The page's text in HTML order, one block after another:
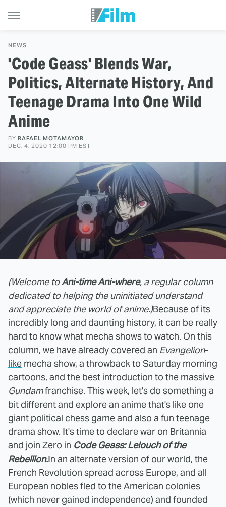
NEWS
'Code Geass' Blends War,
Politics, Alternate History, And
Teenage Drama Into One Wild
Anime
BY RAFAEL MOTAMAYOR
DEC. 4, 2020 12:00 PM EST
(Welcome toAni-time Ani-where, a regular column
dedicated to helping the uninitiated understand
and appreciate the world of anime.)Because of its
incredibly long and daunting history, it can be really
hard to know what mecha shows to watch. On this
column, we have already covered an Evangelion-
like mecha show, a throwback to Saturday morning
cartoons, and the best introduction to the massive
Gundamfranchise. This week, let's do something a
bit different and explore an anime that's like one
giant political chess game and also a fun teenage
drama show. It's time to declare war on Britannia
and join Zero in Code Geass: Lelouch of the
Rebellion.In an alternate version of our world, the
French Revolution spread across Europe, and all
European nobles fled to the American colonies
(which never gained independence) and founded